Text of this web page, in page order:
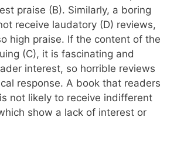
praise (B). Similarly, a boring
receive laudatory (D) reviews,
high praise. If the content of the
(C), it is fascinating and
interest, so horrible reviews
response. A book that readers
not likely to receive indifferent
show a lack of interest or